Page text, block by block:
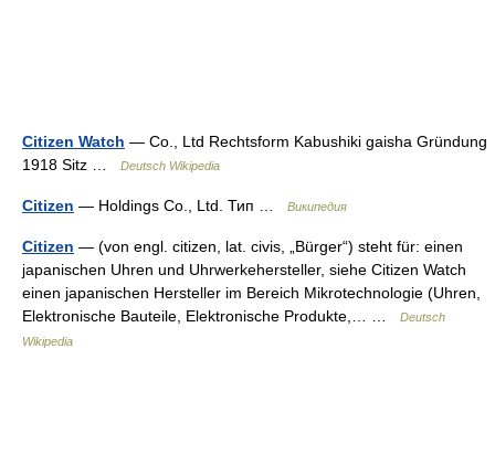
Citizen Watch — Co., Ltd Rechtsform Kabushiki gaisha Gründung
1918 Sitz …
Deutsch Wikipedia
Citizen — Holdings Co., Ltd. Тип … Википедия
Citizen — (von engl. citizen, lat. civis, „Bürger“) steht für: einen
japanischen Uhren und Uhrwerkehersteller, siehe Citizen Watch
einen japanischen Hersteller im Bereich Mikrotechnologie (Uhren,
Elektronische Bauteile, Elektronische Produkte,… …
Deutsch
Wikipedia